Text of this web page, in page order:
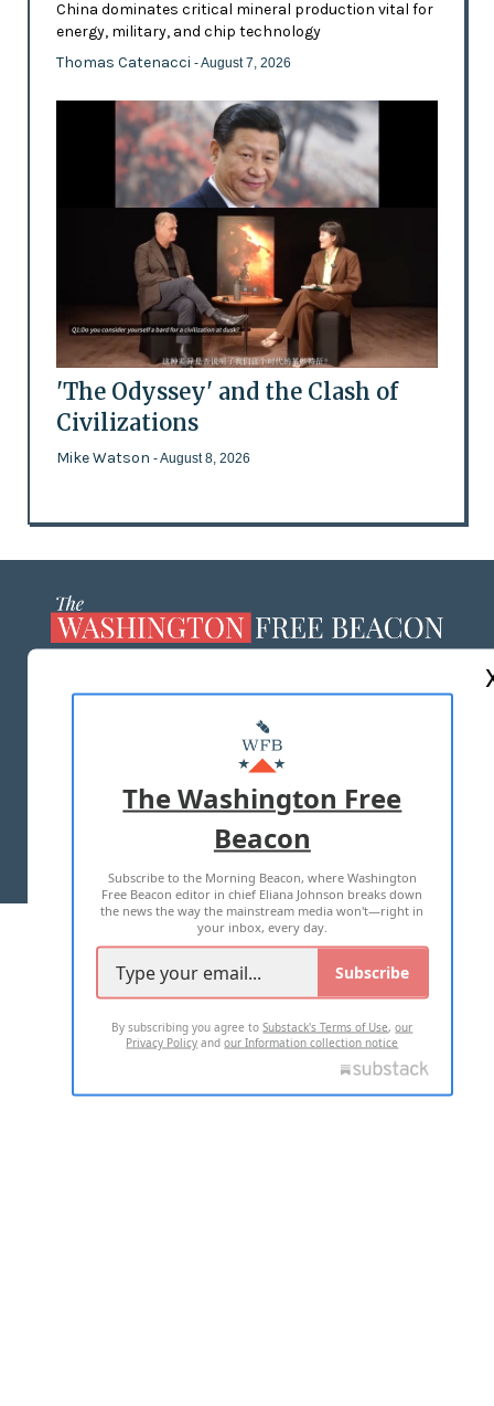
China dominates critical mineral production vital for
energy, military, and chip technology
Thomas Catenacci - August 7, 2026
'The Odyssey' and the Clash of
Civilizations
Mike Watson - August 8, 2026
MASTHEAD
ADVERTISE WITH US
TERMS OF USE PRIVACY POLICY
2026 ALL RIGHTS RESERVED
The Washington Free
Beacon
Subscribe to the Morning Beacon, where Washington
Free Beacon editor in chief Eliana Johnson breaks down
the news the way the mainstream media won't—right in
your inbox, every day.
Subscribe
By subscribing you agree toSubstack's Terms of Use,our
Privacy Policy andour Information collection notice